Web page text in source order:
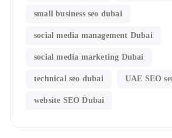
small business seo dubai
social media management Dubai
social media marketing Dubai
technical seo dubai UAE SEO
website SEO Dubai